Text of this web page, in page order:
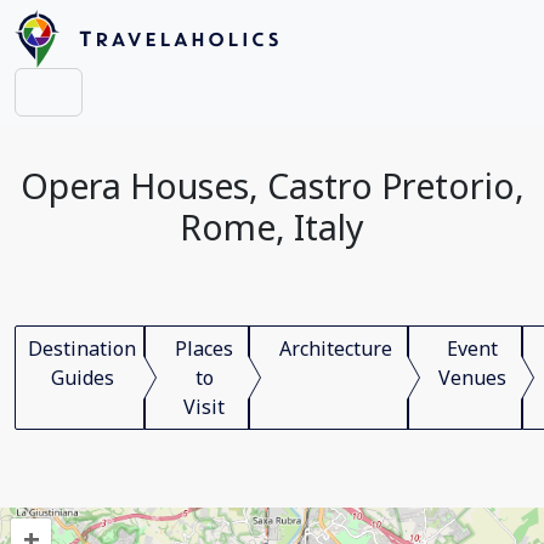
Opera Houses, Castro Pretorio,
Rome, Italy
Destination
Guides
Places
to
Visit
Architecture
Event
Venues